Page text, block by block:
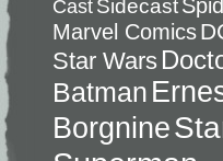
CastSidecast
Marvel Comics
Star Wars
Batman
Borgnine